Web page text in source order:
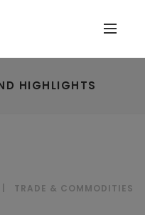
HIGHLIGHTS
TRADE & COMMODITIES